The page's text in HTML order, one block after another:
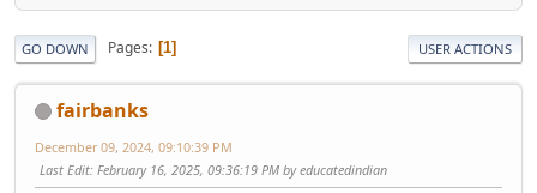
GO DOWN Pages 1 USER ACTIONS
fairbanks
December 09, 2024, 09:10:39 PM
Last Edit: February 16, 2025, 09:36:19 PM by educatedindian